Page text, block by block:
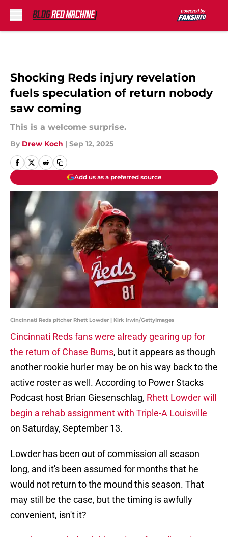
Shocking Reds injury revelation
fuels speculation of return nobody
saw coming
This is a welcome surprise.
By Drew Koch | Sep 12, 2025
Add us as a preferred source
Cincinnati Reds pitcher Rhett Lowder | Kirk Irwin/GettyImages
Cincinnati Reds fans were already gearing up for
the return of Chase Burns, but it appears as though
another rookie hurler may be on his way back to the
active roster as well. According to Power Stacks
Podcast host Brian Giesenschlag, Rhett Lowder will
begin a rehab assignment with Triple-A Louisville
on Saturday, September 13.
Lowder has been out of commission all season
long, and it's been assumed for months that he
would not return to the mound this season. That
may still be the case, but the timing is awfully
convenient, isn't it?